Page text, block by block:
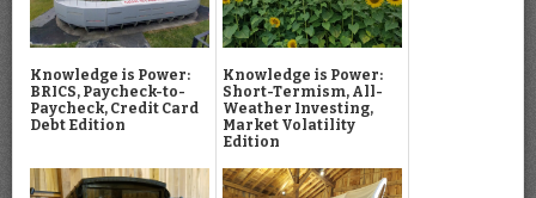
Knowledge is Power:
BRICS, Paycheck-to-
Paycheck, Credit Card
Debt Edition
Knowledge is Power:
Short-Termism, All-
Weather Investing,
Market Volatility
Edition